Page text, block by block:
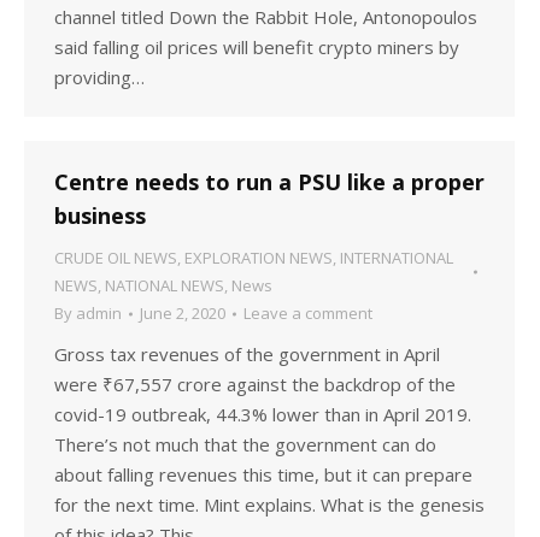
channel titled Down the Rabbit Hole, Antonopoulos
said falling oil prices will benefit crypto miners by
providing…
Centre needs to run a PSU like a proper
business
CRUDE OIL NEWS, EXPLORATION NEWS, INTERNATIONAL
NEWS, NATIONAL NEWS, News
By admin June 2, 2020 Leave a comment
Gross tax revenues of the government in April
were ₹67,557 crore against the backdrop of the
covid-19 outbreak, 44.3% lower than in April 2019.
There’s not much that the government can do
about falling revenues this time, but it can prepare
for the next time. Mint explains. What is the genesis